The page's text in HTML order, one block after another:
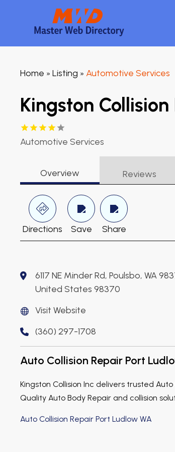
Home » Listing » Automotive Services
Kingston Collision
Automotive Services
Overview Reviews
Directions Save Share
6117 NE Minder Rd, Poulsbo, WA
United States 98370
Visit Website
(360) 297-1708
Auto Collision Repair Port
Kingston Collision Inc delivers trusted Auto
Quality Auto Body Repair and collision
Auto Collision Repair Port Ludlow WA